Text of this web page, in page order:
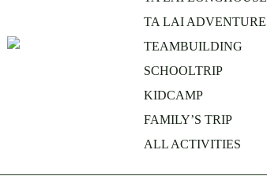
TA LAI ADVENTURE
TEAMBUILDING
SCHOOLTRIP
KIDCAMP
FAMILY’S TRIP
ALL ACTIVITIES